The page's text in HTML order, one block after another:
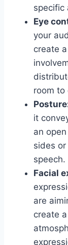
specific
Eye
your
create
room to
it
an
sides
speech.
Facial
are
create